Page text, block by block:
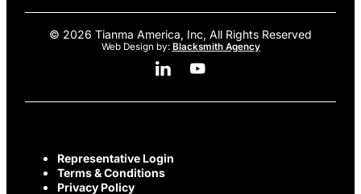
© 2026 Tianma America, Inc, All Rights Reserved
Web Design by: Blacksmith Agency
Linkedin Social Media
Youtube Social Media
Representative Login
Terms & Conditions
Privacy Policy